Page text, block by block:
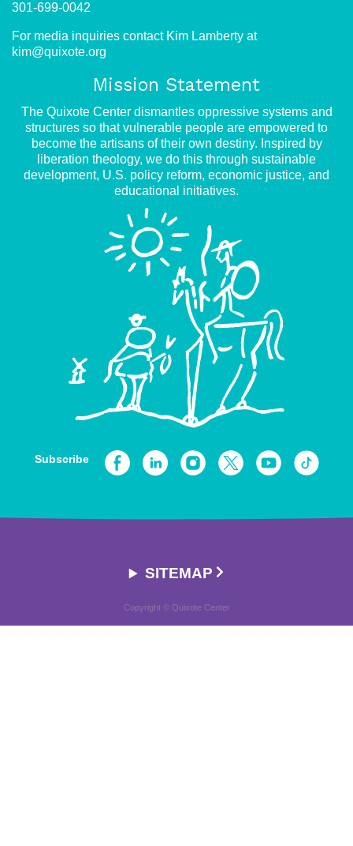
301-699-0042
For media inquiries contact Kim Lamberty at
kim@quixote.org
Mission Statement
The Quixote Center dismantles oppressive systems and
structures so that vulnerable people are empowered to
become the artisans of their own destiny. Inspired by
liberation theology, we do this through sustainable
development, U.S. policy reform, economic justice, and
educational initiatives.
Subscribe
SITEMAP
Copyright © Quixote Center